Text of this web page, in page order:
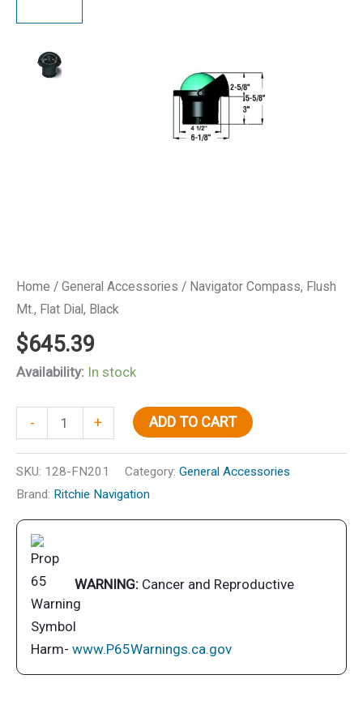
Home / General Accessories / Navigator Compass, Flush
Mt., Flat Dial, Black
$645.39
Availability: In stock
-
Navigator
Compass,
Flush
Mt.,
Dial,
Black
quantity
+ ADD TO CART
SKU: 128-FN201 Category: General Accessories
Brand: Ritchie Navigation
WARNING: Cancer and Reproductive
Harm- www.P65Warnings.ca.gov